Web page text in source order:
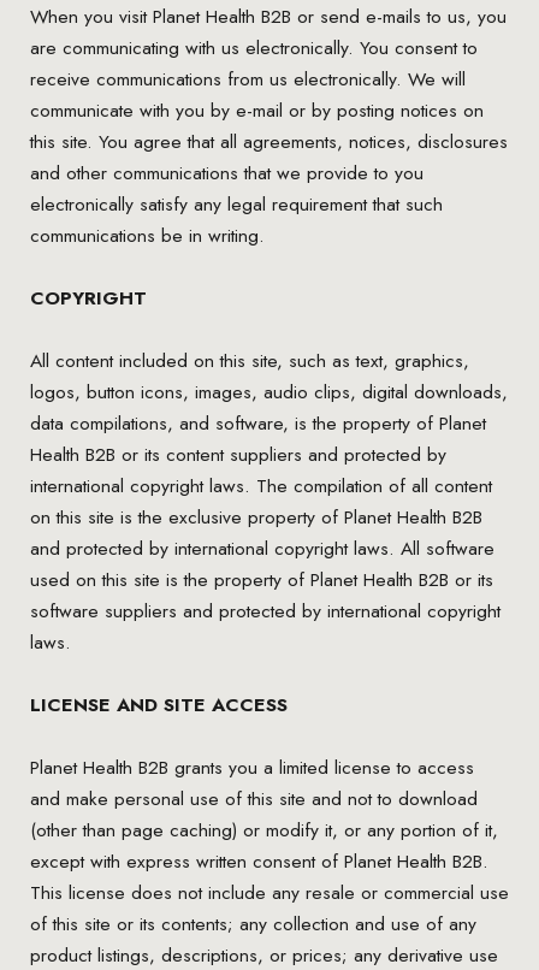
When you visit Planet Health B2B or send e-mails to us, you
are communicating with us electronically. You consent to
receive communications from us electronically. We will
communicate with you by e-mail or by posting notices on
this site. You agree that all agreements, notices, disclosures
and other communications that we provide to you
electronically satisfy any legal requirement that such
communications be in writing.
COPYRIGHT
All content included on this site, such as text, graphics,
logos, button icons, images, audio clips, digital downloads,
data compilations, and software, is the property of Planet
Health B2B or its content suppliers and protected by
international copyright laws. The compilation of all content
on this site is the exclusive property of Planet Health B2B
and protected by international copyright laws. All software
used on this site is the property of Planet Health B2B or its
software suppliers and protected by international copyright
laws.
LICENSE AND SITE ACCESS
Planet Health B2B grants you a limited license to access
and make personal use of this site and not to download
(other than page caching) or modify it, or any portion of it,
except with express written consent of Planet Health B2B.
This license does not include any resale or commercial use
of this site or its contents; any collection and use of any
product listings, descriptions, or prices; any derivative use